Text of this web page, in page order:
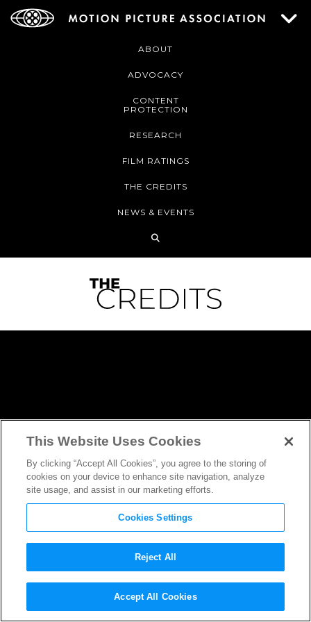
ABOUT
ADVOCACY
CONTENT
PROTECTION
RESEARCH
FILM RATINGS
THE CREDITS
NEWS & EVENTS
Game NightGets Wildly Out of
Hand in New Trailer
This Website Uses Cookies
By clicking “Accept All Cookies”, you agree to the storing of
cookies on your device to enhance site navigation, analyze
site usage, and assist in our marketing efforts.
Cookies Settings
Reject All
Accept All Cookies